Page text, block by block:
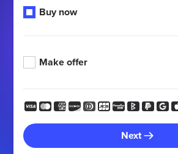
Buy now
Make offer
Next